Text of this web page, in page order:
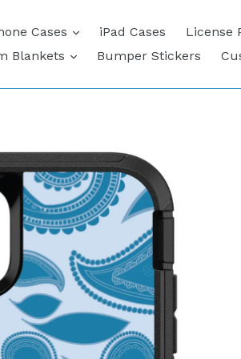
Cases expandiPad Cases License
Blankets
expandBumper Stickers